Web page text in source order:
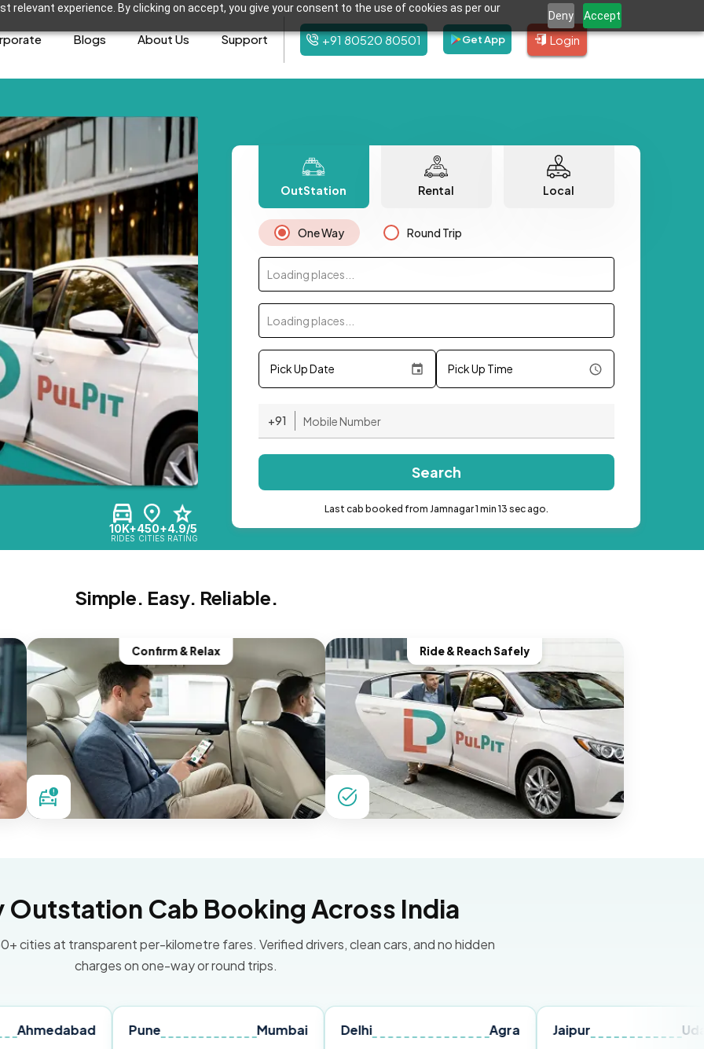
relevant experience. By clicking on accept, you give your consent to the use of cookies as per our
Deny Accept
Blogs About Us Support +91 80520 80501 Get App Login
10K+
RIDES
450+
CITIES
4.9/5
RATING
OutStation Rental Local
One Way Round Trip
Loading places...
Loading places...
Pick Up Date Pick Up Time
+91
Search
Last cab booked from Jamnagar 1 min 13 sec ago.
Simple. Easy. Reliable.
Confirm & Relax Ride & Reach Safely
Outstation Cab Booking Across India
cities at transparent per-kilometre fares. Verified drivers, clean cars, and no hidden
charges on one-way or round trips.
Pune Delhi Jaipur